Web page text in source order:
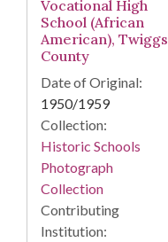
Vocational High
School (African
American), Twiggs
County
Date of Original:
1950/1959
Collection:
Historic Schools
Photograph
Collection
Contributing
Institution: